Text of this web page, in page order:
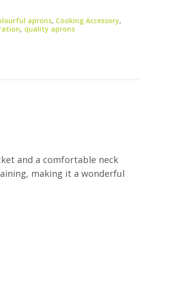
aprons, Cooking Accessory,
, quality aprons
and a comfortable neck
making it a wonderful